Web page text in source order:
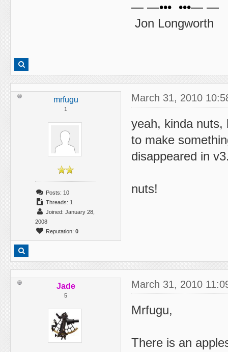
— —••• •••— —
Jon Longworth
mrfugu
1
Posts: 10
Threads: 1
Joined: January 28,
2008
Reputation: 0
March 31, 2010
yeah, kinda nuts,
to make
disappeared in
nuts!
Jade
5
March 31, 2010
Mrfugu,
There is an